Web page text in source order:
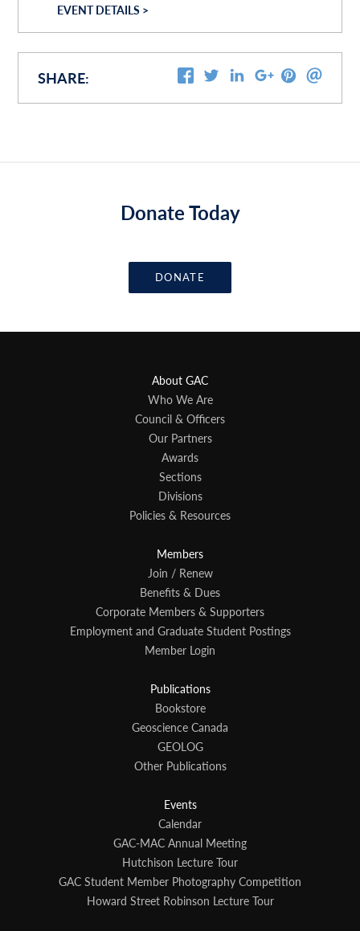
EVENT DETAILS >
SHARE:
Donate Today
DONATE
About GAC
Who We Are
Council & Officers
Our Partners
Awards
Sections
Divisions
Policies & Resources
Members
Join / Renew
Benefits & Dues
Corporate Members & Supporters
Employment and Graduate Student Postings
Member Login
Publications
Bookstore
Geoscience Canada
GEOLOG
Other Publications
Events
Calendar
GAC-MAC Annual Meeting
Hutchison Lecture Tour
GAC Student Member Photography Competition
Howard Street Robinson Lecture Tour